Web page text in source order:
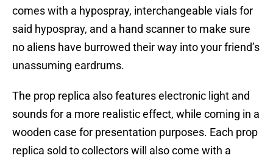
comes with a hypospray, interchangeable vials for
said hypospray, and a hand scanner to make sure
no aliens have burrowed their way into your friend’s
unassuming eardrums.
The prop replica also features electronic light and
sounds for a more realistic effect, while coming in a
wooden case for presentation purposes. Each prop
replica sold to collectors will also come with a